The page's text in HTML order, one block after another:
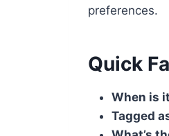
preferences.
Quick
When is
Tagged